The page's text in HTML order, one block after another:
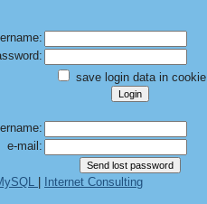
save login data in cookie
e-mail:
Internet Consulting